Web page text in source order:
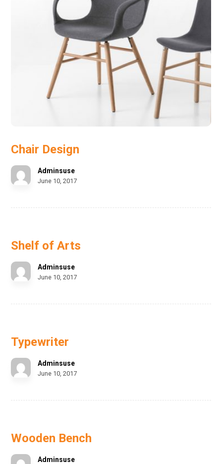
Chair Design
Adminsuse
June 10, 2017
Shelf of Arts
Adminsuse
June 10, 2017
Typewriter
Adminsuse
June 10, 2017
Wooden Bench
Adminsuse